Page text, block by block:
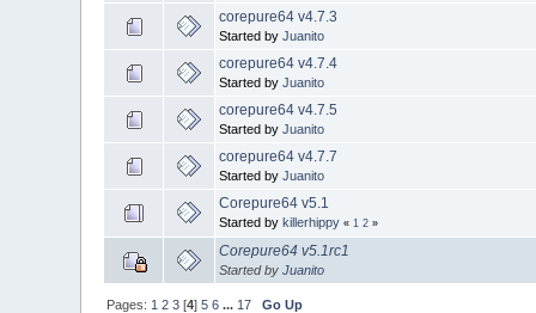
corepure64 v4.7.3
Started byJuanito
corepure64 v4.7.4
Started byJuanito
corepure64 v4.7.5
Started byJuanito
corepure64 v4.7.7
Started byJuanito
Corepure64 v5.1
Started bykillerhippy « 1 2 »
Corepure64 v5.1rc1
Started byJuanito
Pages: 1 2 3 [4]5 6 ... 17 Go Up